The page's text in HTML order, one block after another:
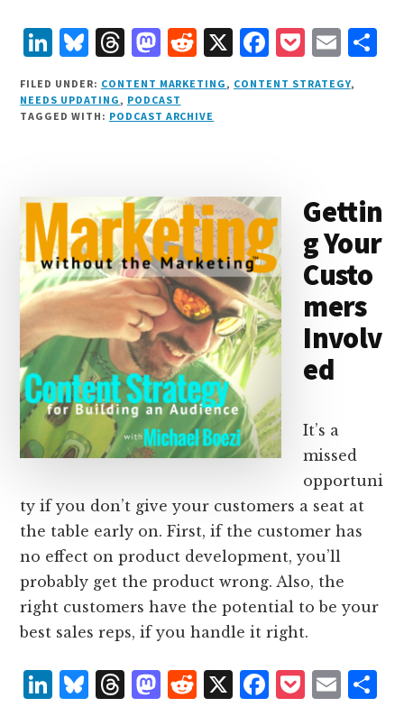
L
i
n
k
I
n
B
lu
e
s
T
h
r
e
s
M
as
t
o
n
R
e
d
d
X F
a
c
o
k
P
o
c
E
m
ai
FILED UNDER: CONTENT MARKETING , CONTENT STRATEGY,
NEEDS UPDATING , PODCAST
TAGGED WITH: PODCAST ARCHIVE
Gettin
g Your
Custo
mers
Involv
ed
It’s a
missed
opportuni
ty if you don’t give your customers a seat at
the table early on. First, if the customer has
no effect on product development, you’ll
probably get the product wrong. Also, the
right customers have the potential to be your
best sales reps, if you handle it right.
L B T M R X F
P
E